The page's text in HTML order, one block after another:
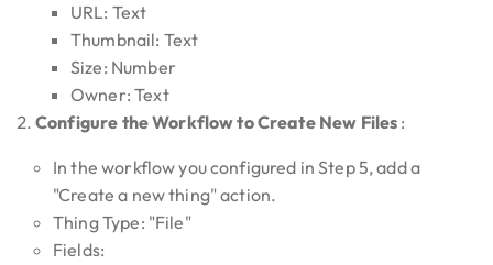
URL: Text
Thumbnail: Text
Size: Number
Owner: Text
Configure the Workflow to Create New Files :
In the workflow you configured in Step 5, add a
"Create a new thing" action.
Thing Type: "File"
Fields: